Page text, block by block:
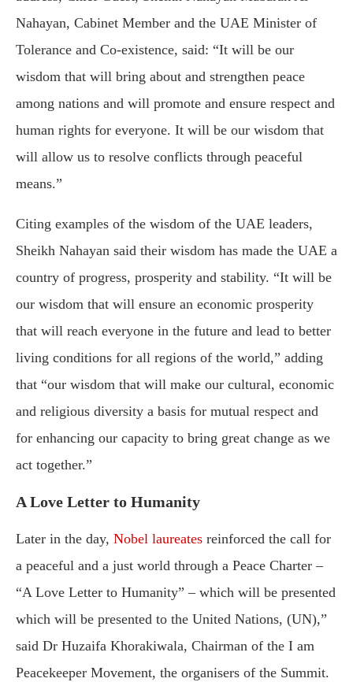
Nahayan, Cabinet Member and the UAE Minister of
Tolerance and Co-existence, said: “It will be our
wisdom that will bring about and strengthen peace
among nations and will promote and ensure respect and
human rights for everyone. It will be our wisdom that
will allow us to resolve conflicts through peaceful
means.”
Citing examples of the wisdom of the UAE leaders,
Sheikh Nahayan said their wisdom has made the UAE a
country of progress, prosperity and stability. “It will be
our wisdom that will ensure an economic prosperity
that will reach everyone in the future and lead to better
living conditions for all regions of the world,” adding
that “our wisdom that will make our cultural, economic
and religious diversity a basis for mutual respect and
for enhancing our capacity to bring great change as we
act together.”
A Love Letter to Humanity
Later in the day, Nobel laureates reinforced the call for
a peaceful and a just world through a Peace Charter –
“A Love Letter to Humanity” – which will be presented
which will be presented to the United Nations, (UN),”
said Dr Huzaifa Khorakiwala, Chairman of the I am
Peacekeeper Movement, the organisers of the Summit.